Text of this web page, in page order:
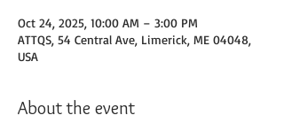
Oct 24, 2025, 10:00 AM – 3:00 PM
ATTQS, 54 Central Ave, Limerick, ME 04048,
USA
About the event